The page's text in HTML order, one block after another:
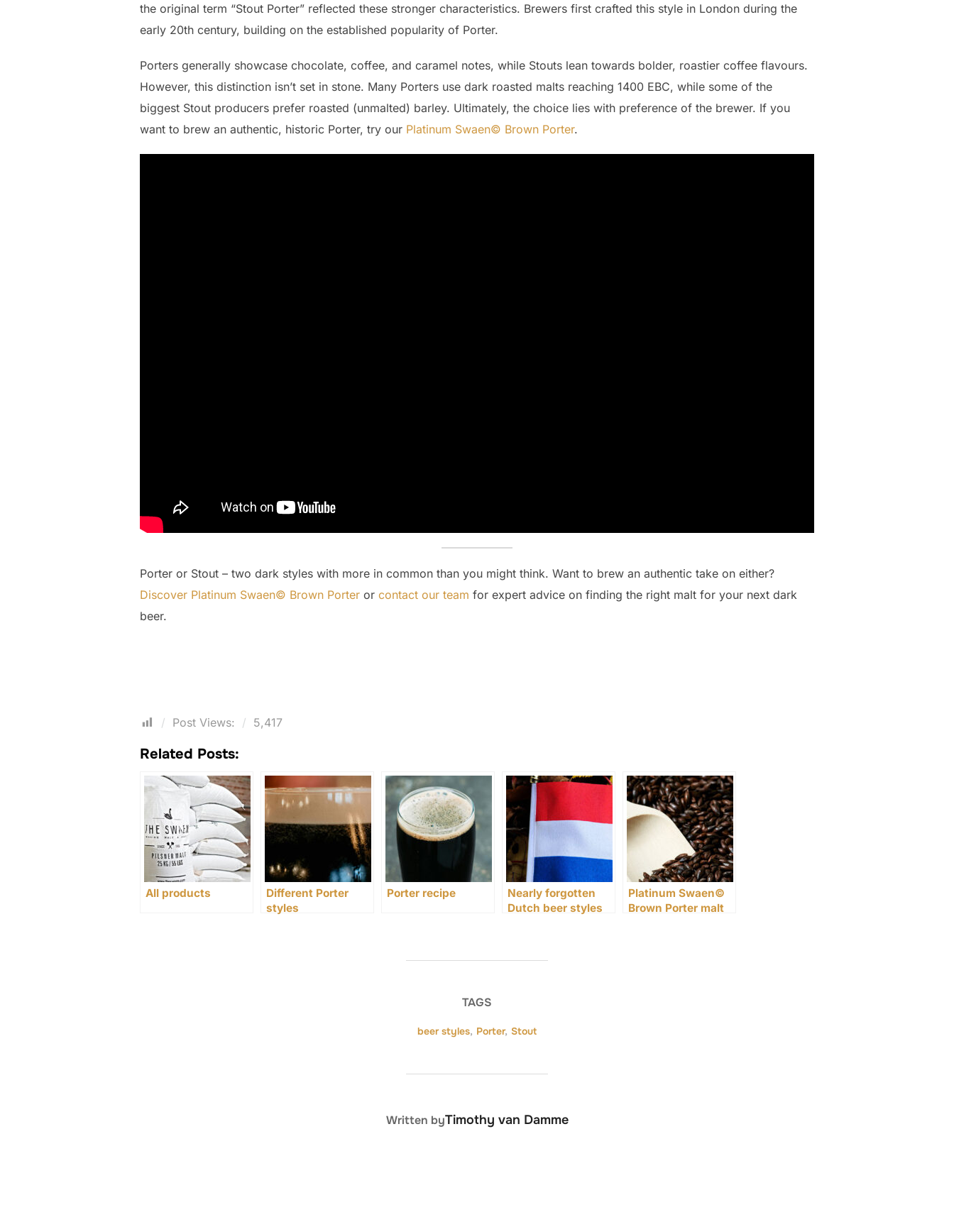
the original term “Stout Porter” reflected these stronger characteristics. Brewers first crafted this style in London during the
early 20th century, building on the established popularity of Porter.
Porters generally showcase chocolate, coffee, and caramel notes, while Stouts lean towards bolder, roastier coffee flavours.
However, this distinction isn’t set in stone. Many Porters use dark roasted malts reaching 1400 EBC, while some of the
biggest Stout producers prefer roasted (unmalted) barley. Ultimately, the choice lies with preference of the brewer. If you
want to brew an authentic, historic Porter, try our Platinum Swaen© Brown Porter.
Porter or Stout – two dark styles with more in common than you might think. Want to brew an authentic take on either?
Discover Platinum Swaen© Brown Porter or contact our team for expert advice on finding the right malt for your next dark
beer.
Post Views: 5,417
Related Posts:
All products
Different Porter
styles
Porter recipe
Nearly forgotten
Dutch beer styles
Platinum Swaen©
Brown Porter malt
TAGS
beer styles, Porter, Stout
POST AUTHOR
Written byTimothy van Damme